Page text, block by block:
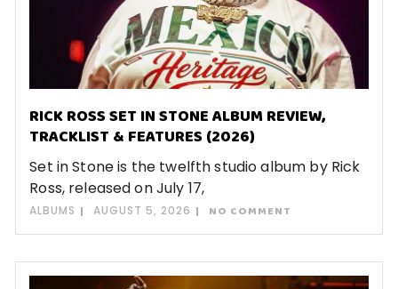
RICK ROSS SET IN STONE ALBUM REVIEW,
TRACKLIST & FEATURES (2026)
Set in Stone is the twelfth studio album by Rick
Ross, released on July 17,
ALBUMS AUGUST 5, 2026 NO COMMENT